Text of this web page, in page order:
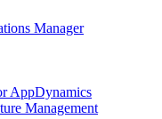
Manager
AppDynamics
Management